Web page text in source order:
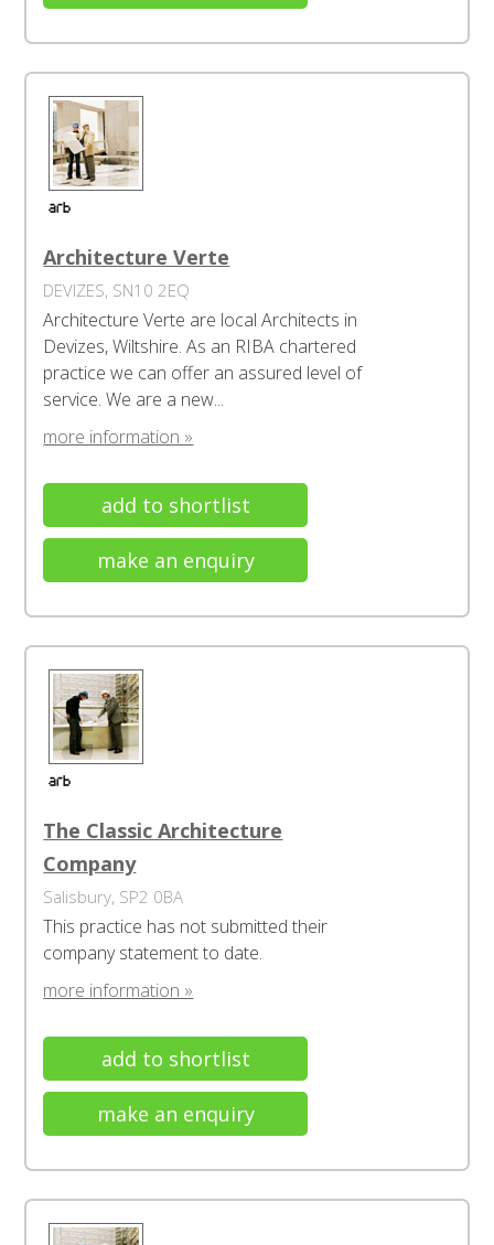
Architecture Verte
DEVIZES, SN10 2EQ
Architecture Verte are local Architects in
Devizes, Wiltshire. As an RIBA chartered
practice we can offer an assured level of
service. We are a new...
more information »
add to shortlist
make an enquiry
The Classic Architecture
Company
Salisbury, SP2 0BA
This practice has not submitted their
company statement to date.
more information »
add to shortlist
make an enquiry